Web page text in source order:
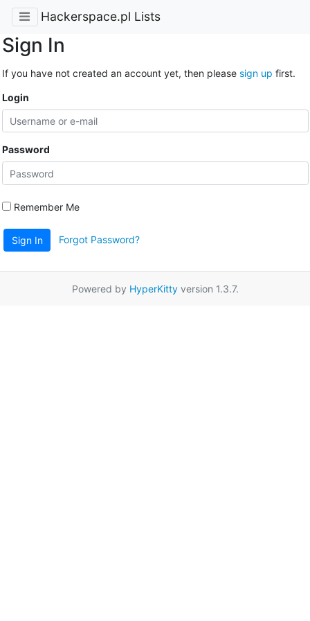
Hackerspace.pl Lists
Sign In
If you have not created an account yet, then please sign up first.
Login
Password
Remember Me
Sign In Forgot Password?
Powered by HyperKittyversion 1.3.7.